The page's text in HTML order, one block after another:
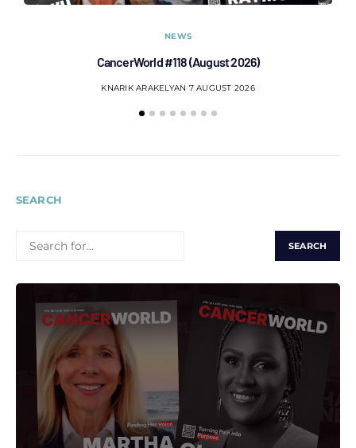
NEWS
CancerWorld #118 (August 2026)
KNARIK ARAKELYAN 7 AUGUST 2026
SEARCH
FOR: